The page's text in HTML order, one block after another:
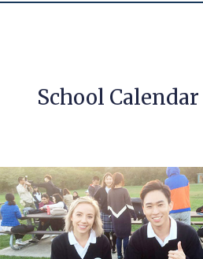
School Calendar